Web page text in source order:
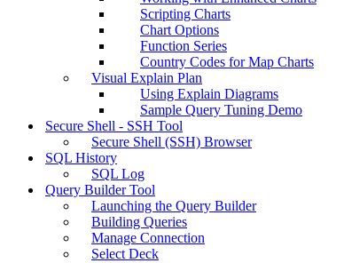
Scripting Charts
Chart Options
Function Series
Country Codes for Map Charts
Visual Explain Plan
Using Explain Diagrams
Sample Query Tuning Demo
Secure Shell - SSH Tool
Secure Shell (SSH) Browser
SQL History
SQL Log
Query Builder Tool
Launching the Query Builder
Building Queries
Manage Connection
Select Deck